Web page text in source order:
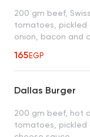
200 gm beef,
tomatoes, pickled
onion, bacon and
165EGP
Dallas Burger
200 gm beef, hot
tomatoes, pickled